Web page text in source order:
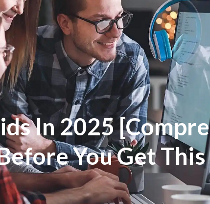
In 2025
You Get This